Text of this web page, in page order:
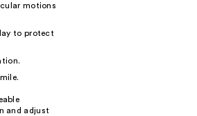
motions
to protect
and adjust